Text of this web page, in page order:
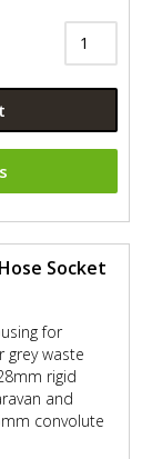
Socket
for
waste
rigid
and
convolute